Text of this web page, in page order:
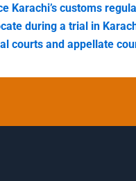
Karachi’s customs
during a trial in
courts and appellate